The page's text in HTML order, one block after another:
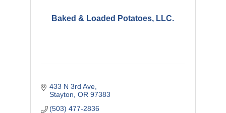
Baked & Loaded Potatoes, LLC.
433 N 3rd Ave
Stayton OR 97383
(503) 477-2836